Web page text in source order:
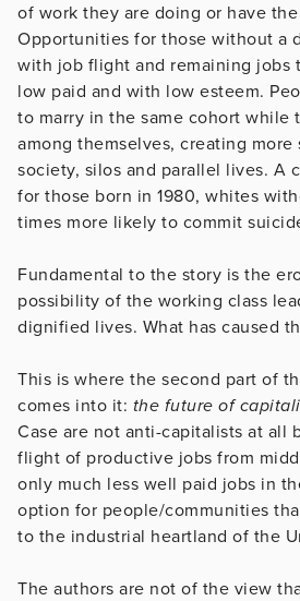
of work they are doing or have
Opportunities for those without a
with job flight and remaining jobs
low paid and with low esteem.
to marry in the same cohort while
among themselves, creating
society, silos and parallel lives. A
for those born in 1980, whites
times more likely to commit
Fundamental to the story is the
possibility of the working class
dignified lives. What has caused
This is where the second part of
comes into it: the future of
Case are not anti-capitalists at all
flight of productive jobs from
only much less well paid jobs in
option for people/communities
to the industrial heartland of the
The authors are not of the view